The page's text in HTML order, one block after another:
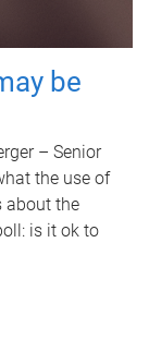
be
– Senior
the use of
about the
is it ok to